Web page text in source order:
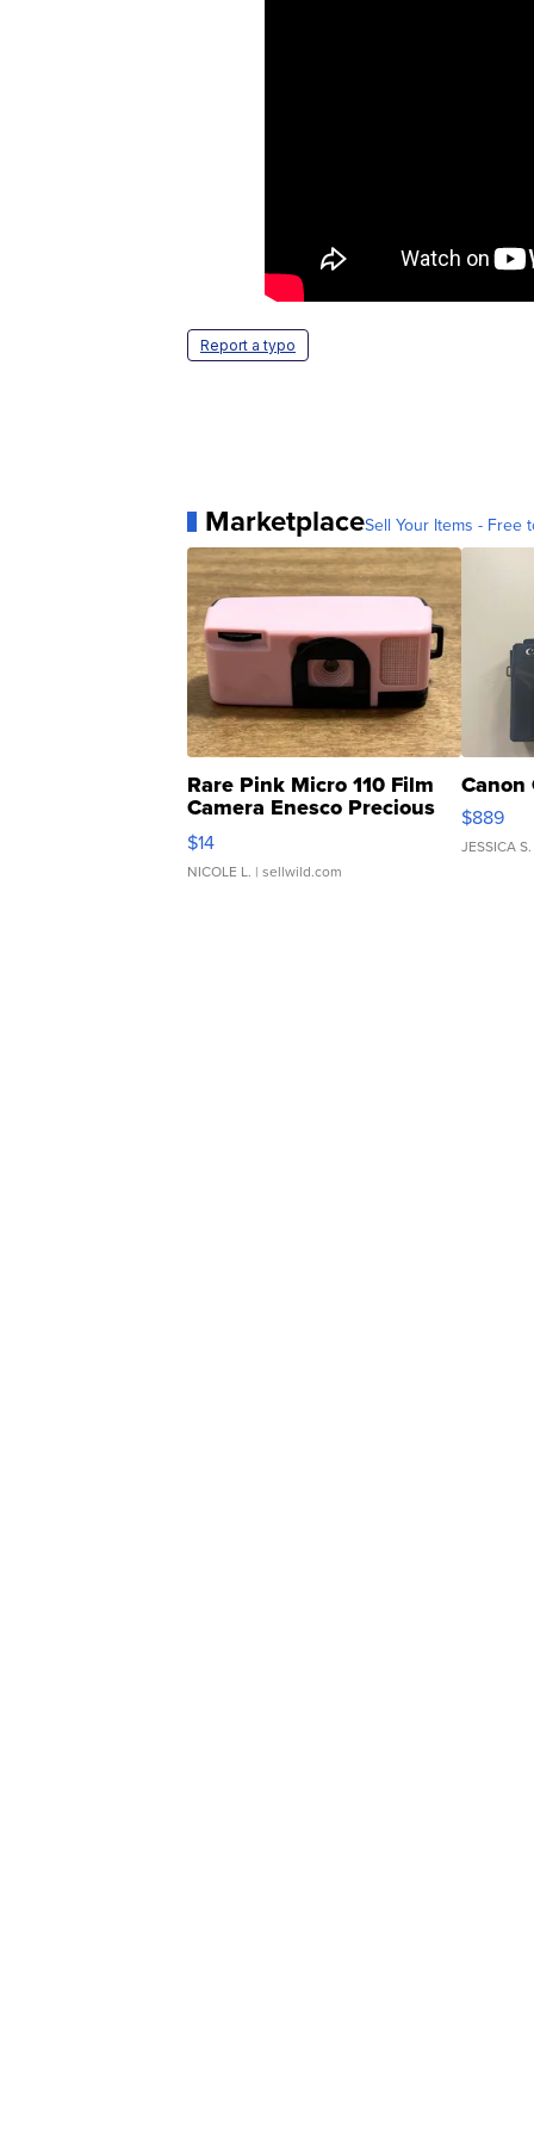
Report a typo
MarketplaceSell Your Items - Free
Rare Pink Micro 110 Film
Camera Enesco Precious
Moments TD4
$14
NICOLE L. | sellwild.com
Canon
$889
JESSICA S.